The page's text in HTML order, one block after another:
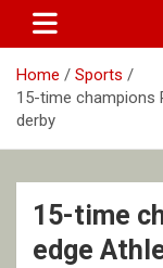
Home
Sports
15-time champions
derby
15-time
edge